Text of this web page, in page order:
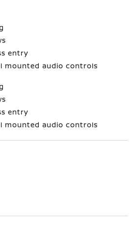
entry
mounted audio controls
entry
mounted audio controls